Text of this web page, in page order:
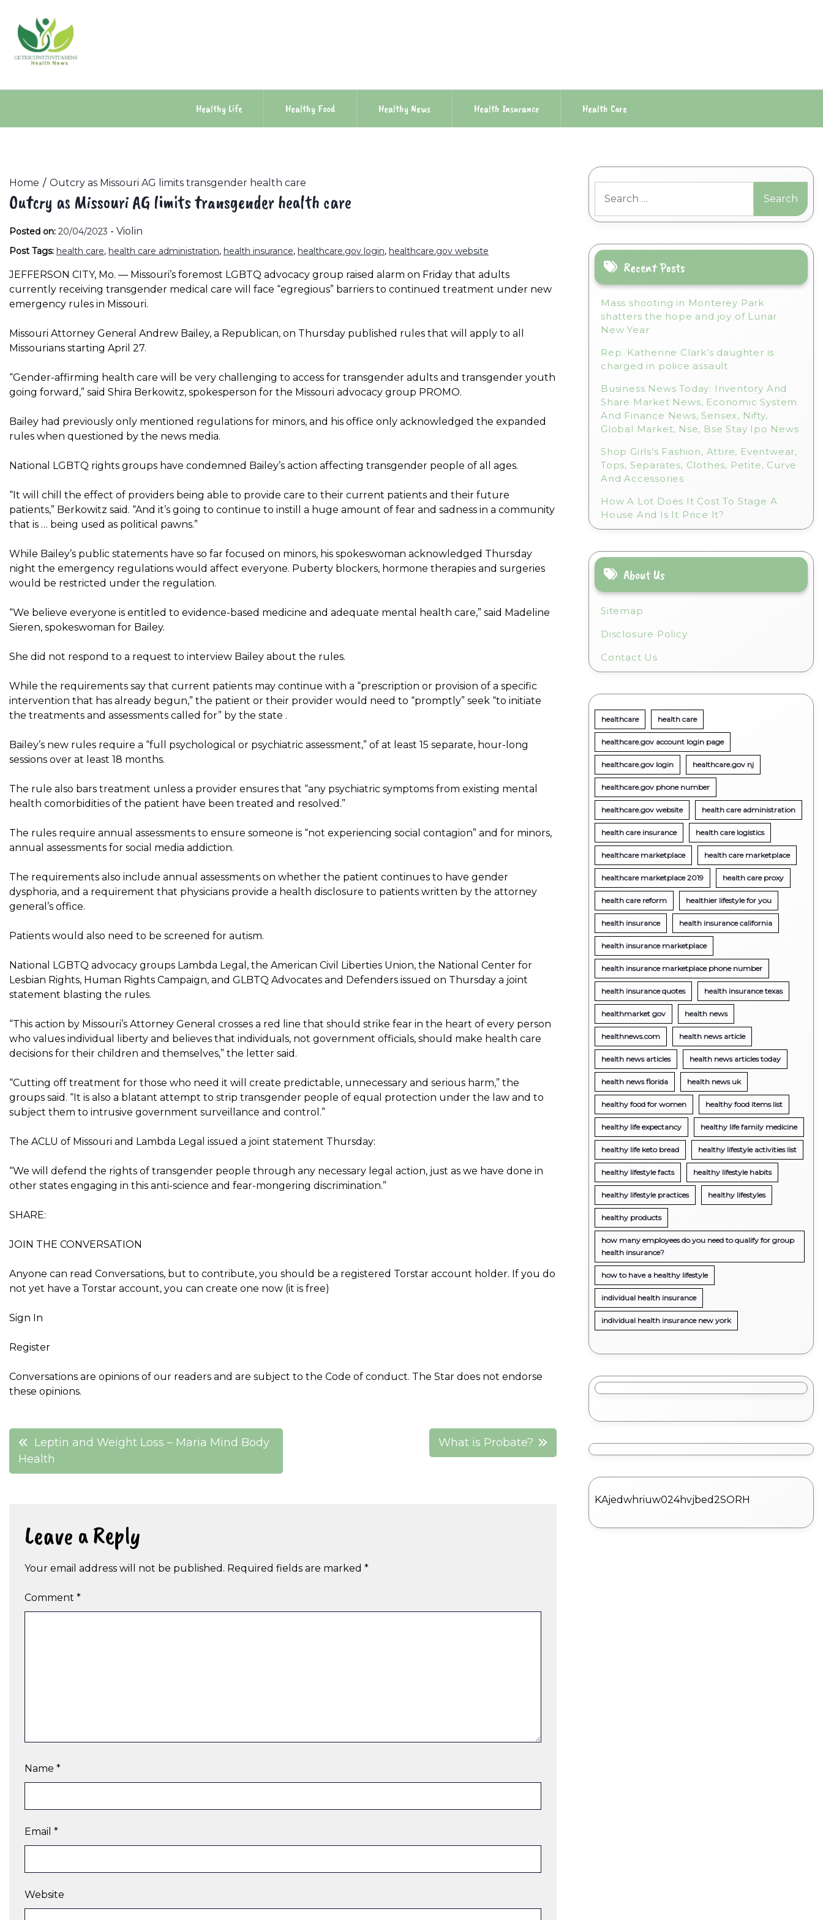
content
Healthy Life Healthy Food Healthy News Health Insurance Health Care
Home Outcry as Missouri AG limits transgender health care
Outcry as Missouri AG limits transgender health care
Posted on: 20/04/2023 - Violin
Post Tags: health care, health care administration, health insurance, healthcare.gov login, healthcare.gov website
JEFFERSON CITY, Mo. — Missouri’s foremost LGBTQ advocacy group raised alarm on Friday that adults
currently receiving transgender medical care will face “egregious” barriers to continued treatment under new
emergency rules in Missouri.
Missouri Attorney General Andrew Bailey, a Republican, on Thursday published rules that will apply to all
Missourians starting April 27.
“Gender-affirming health care will be very challenging to access for transgender adults and transgender youth
going forward,” said Shira Berkowitz, spokesperson for the Missouri advocacy group PROMO.
Bailey had previously only mentioned regulations for minors, and his office only acknowledged the expanded
rules when questioned by the news media.
National LGBTQ rights groups have condemned Bailey’s action affecting transgender people of all ages.
“It will chill the effect of providers being able to provide care to their current patients and their future
patients,” Berkowitz said. “And it’s going to continue to instill a huge amount of fear and sadness in a community
that is … being used as political pawns.”
While Bailey’s public statements have so far focused on minors, his spokeswoman acknowledged Thursday
night the emergency regulations would affect everyone. Puberty blockers, hormone therapies and surgeries
would be restricted under the regulation.
“We believe everyone is entitled to evidence-based medicine and adequate mental health care,” said Madeline
Sieren, spokeswoman for Bailey.
She did not respond to a request to interview Bailey about the rules.
While the requirements say that current patients may continue with a “prescription or provision of a specific
intervention that has already begun,” the patient or their provider would need to “promptly” seek “to initiate
the treatments and assessments called for” by the state .
Bailey’s new rules require a “full psychological or psychiatric assessment,” of at least 15 separate, hour-long
sessions over at least 18 months.
The rule also bars treatment unless a provider ensures that “any psychiatric symptoms from existing mental
health comorbidities of the patient have been treated and resolved.”
The rules require annual assessments to ensure someone is “not experiencing social contagion” and for minors,
annual assessments for social media addiction.
The requirements also include annual assessments on whether the patient continues to have gender
dysphoria, and a requirement that physicians provide a health disclosure to patients written by the attorney
general’s office.
Patients would also need to be screened for autism.
National LGBTQ advocacy groups Lambda Legal, the American Civil Liberties Union, the National Center for
Lesbian Rights, Human Rights Campaign, and GLBTQ Advocates and Defenders issued on Thursday a joint
statement blasting the rules.
“This action by Missouri’s Attorney General crosses a red line that should strike fear in the heart of every person
who values ​​individual liberty and believes that individuals, not government officials, should make health care
decisions for their children and themselves,” the letter said.
“Cutting off treatment for those who need it will create predictable, unnecessary and serious harm,” the
groups said. “It is also a blatant attempt to strip transgender people of equal protection under the law and to
subject them to intrusive government surveillance and control.”
The ACLU of Missouri and Lambda Legal issued a joint statement Thursday:
“We will defend the rights of transgender people through any necessary legal action, just as we have done in
other states engaging in this anti-science and fear-mongering discrimination.”
SHARE:
JOIN THE CONVERSATION
Anyone can read Conversations, but to contribute, you should be a registered Torstar account holder. If you do
not yet have a Torstar account, you can create one now (it is free)
Sign In
Register
Conversations are opinions of our readers and are subject to the Code of conduct. The Star does not endorse
these opinions.
Post
navigation
Leptin and Weight Loss – Maria Mind Body
Health
What is Probate?
Leave a Reply
Your email address will not be published. Required fields are marked *
Comment *
Name *
Email *
Website
for:
Recent Posts
Mass shooting in Monterey Park
shatters the hope and joy of Lunar
New Year
Rep. Katherine Clark’s daughter is
charged in police assault
Business News Today: Inventory And
Share Market News, Economic System
And Finance News, Sensex, Nifty,
Global Market, Nse, Bse Stay Ipo News
Shop Girls’s Fashion, Attire, Eventwear,
Tops, Separates, Clothes, Petite, Curve
And Accessories
How A Lot Does It Cost To Stage A
House And Is It Price It?
About Us
Sitemap
Disclosure Policy
Contact Us
healthcare health care
healthcare.gov account login page
healthcare.gov login healthcare.gov nj
healthcare.gov phone number
healthcare.gov website health care administration
health care insurance health care logistics
healthcare marketplace health care marketplace
healthcare marketplace 2019 health care proxy
health care reform healthier lifestyle for you
health insurance health insurance california
health insurance marketplace
health insurance marketplace phone number
health insurance quotes health insurance texas
healthmarket gov health news
healthnews.com health news article
health news articles health news articles today
health news florida health news uk
healthy food for women healthy food items list
healthy life expectancy healthy life family medicine
healthy life keto bread healthy lifestyle activities list
healthy lifestyle facts healthy lifestyle habits
healthy lifestyle practices healthy lifestyles
healthy products
how many employees do you need to qualify for group
health insurance?
how to have a healthy lifestyle
individual health insurance
individual health insurance new york
KAjedwhriuw024hvjbed2SORH